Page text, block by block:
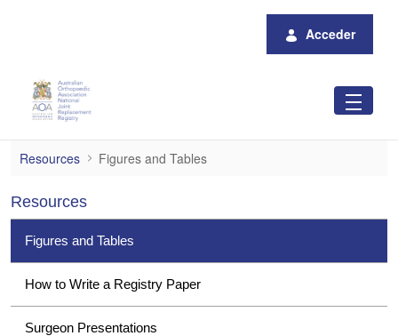
Acceder
Figures and Tables
Resources Figures and Tables
Resources
Figures and Tables
How to Write a Registry Paper
Surgeon Presentations